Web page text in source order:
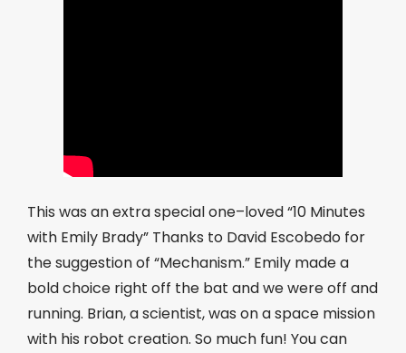
This was an extra special one–loved “10 Minutes
with Emily Brady” Thanks to David Escobedo for
the suggestion of “Mechanism.” Emily made a
bold choice right off the bat and we were off and
running. Brian, a scientist, was on a space mission
with his robot creation. So much fun! You can